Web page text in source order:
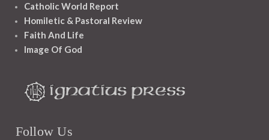
Catholic World Report
Homiletic & Pastoral Review
Faith And Life
Image Of God
Follow Us